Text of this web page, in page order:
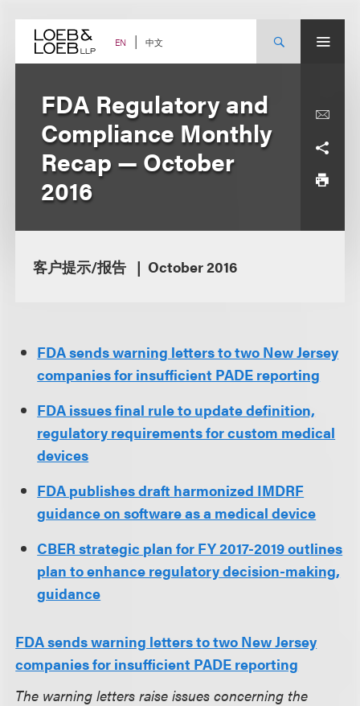
content EN 中文
FDA Regulatory and
Compliance Monthly
Recap — October
2016
客户提示/报告 October 2016
FDA sends warning letters to two New Jersey
companies for insufficient PADE reporting
FDA issues final rule to update definition,
regulatory requirements for custom medical
devices
FDA publishes draft harmonized IMDRF
guidance on software as a medical device
CBER strategic plan for FY 2017-2019 outlines
plan to enhance regulatory decision-making,
guidance
FDA sends warning letters to two New Jersey
companies for insufficient PADE reporting
The warning letters raise issues concerning the